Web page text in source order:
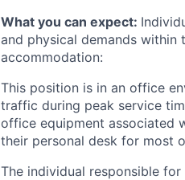
What you can expect:
and physical demands
accommodation:
This position is in an office
traffic during peak service
office equipment associated
their personal desk for most
The individual responsible